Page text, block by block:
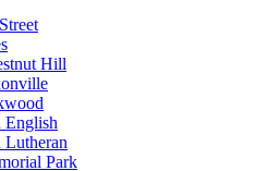
Hill
English
Lutheran
Park